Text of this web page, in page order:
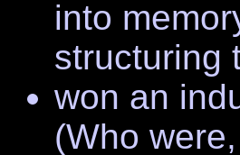
into
structuring
won an
(Who